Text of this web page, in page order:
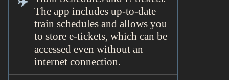
The app includes up-to-date
train schedules and allows you
to store e-tickets, which can be
accessed even without an
internet connection.